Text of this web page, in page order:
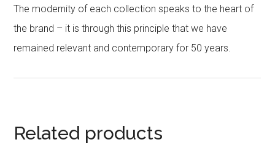
The modernity of each collection speaks to the heart of
the brand – it is through this principle that we have
remained relevant and contemporary for 50 years.
Related products